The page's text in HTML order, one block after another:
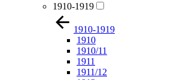
1910-1919
1910-1919
1910
1910/11
1911
1911/12